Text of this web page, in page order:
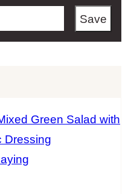
Save
Green Salad with
Dressing